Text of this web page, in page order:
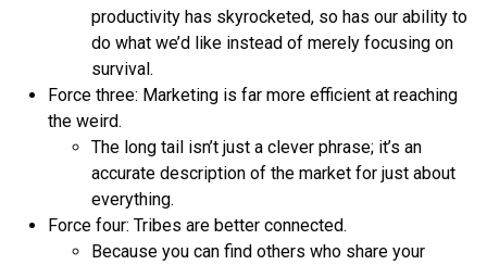
productivity has skyrocketed, so has our ability to
do what we’d like instead of merely focusing on
survival.
Force three: Marketing is far more efficient at reaching
the weird.
The long tail isn’t just a clever phrase; it’s an
accurate description of the market for just about
everything.
Force four: Tribes are better connected.
Because you can find others who share your